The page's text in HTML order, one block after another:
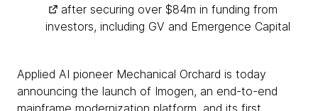
after securing over $84m in funding from
investors, including GV and Emergence Capital
Applied AI pioneer Mechanical Orchard is today
announcing the launch of Imogen, an end-to-end
mainframe modernization platform, and its first